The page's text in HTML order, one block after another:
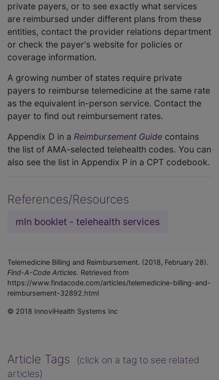
private payers, or to see exactly what services
are reimbursed under different plans from these
entities, contact the provider relations department
or check the payer's website for policies or
coverage information.
A growing number of states require private
payers to reimburse telemedicine at the same rate
as the equivalent in-person service. Contact the
payer to find out reimbursement rates.
Appendix D in a Reimbursement Guide contains
the list of AMA-selected telehealth codes. You can
also see the list in Appendix P in a CPT codebook.
References/Resources
mln booklet - telehealth services
Telemedicine Billing and Reimbursement. (2018, February 28).
Find-A-Code Articles. Retrieved from
https://www.findacode.com/articles/telemedicine-billing-and-
reimbursement-32892.html
© 2018 InnoviHealth Systems Inc
Article Tags
(click on a tag to see related
articles)